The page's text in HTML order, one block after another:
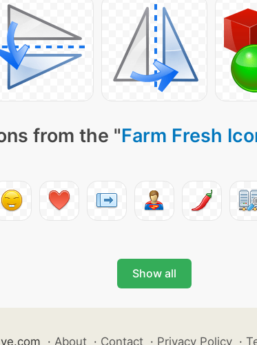
from the "Farm Fresh
Show all
· About · Contact · Privacy Policy ·